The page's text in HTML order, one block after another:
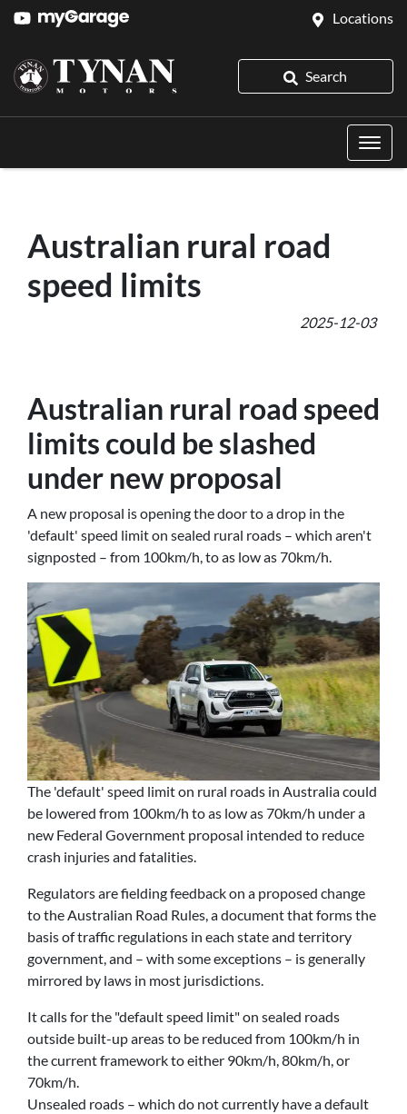
Locations
Search
Australian rural road
speed limits
2025-12-03
Australian rural road speed
limits could be slashed
under new proposal
A new proposal is opening the door to a drop in the
'default' speed limit on sealed rural roads – which aren't
signposted – from 100km/h, to as low as 70km/h.
The 'default' speed limit on rural roads in Australia could
be lowered from 100km/h to as low as 70km/h under a
new Federal Government proposal intended to reduce
crash injuries and fatalities.
Regulators are fielding feedback on a proposed change
to the Australian Road Rules, a document that forms the
basis of traffic regulations in each state and territory
government, and – with some exceptions – is generally
mirrored by laws in most jurisdictions.
It calls for the "default speed limit" on sealed roads
outside built-up areas to be reduced from 100km/h in
the current framework to either 90km/h, 80km/h, or
70km/h.
Unsealed roads – which do not currently have a default